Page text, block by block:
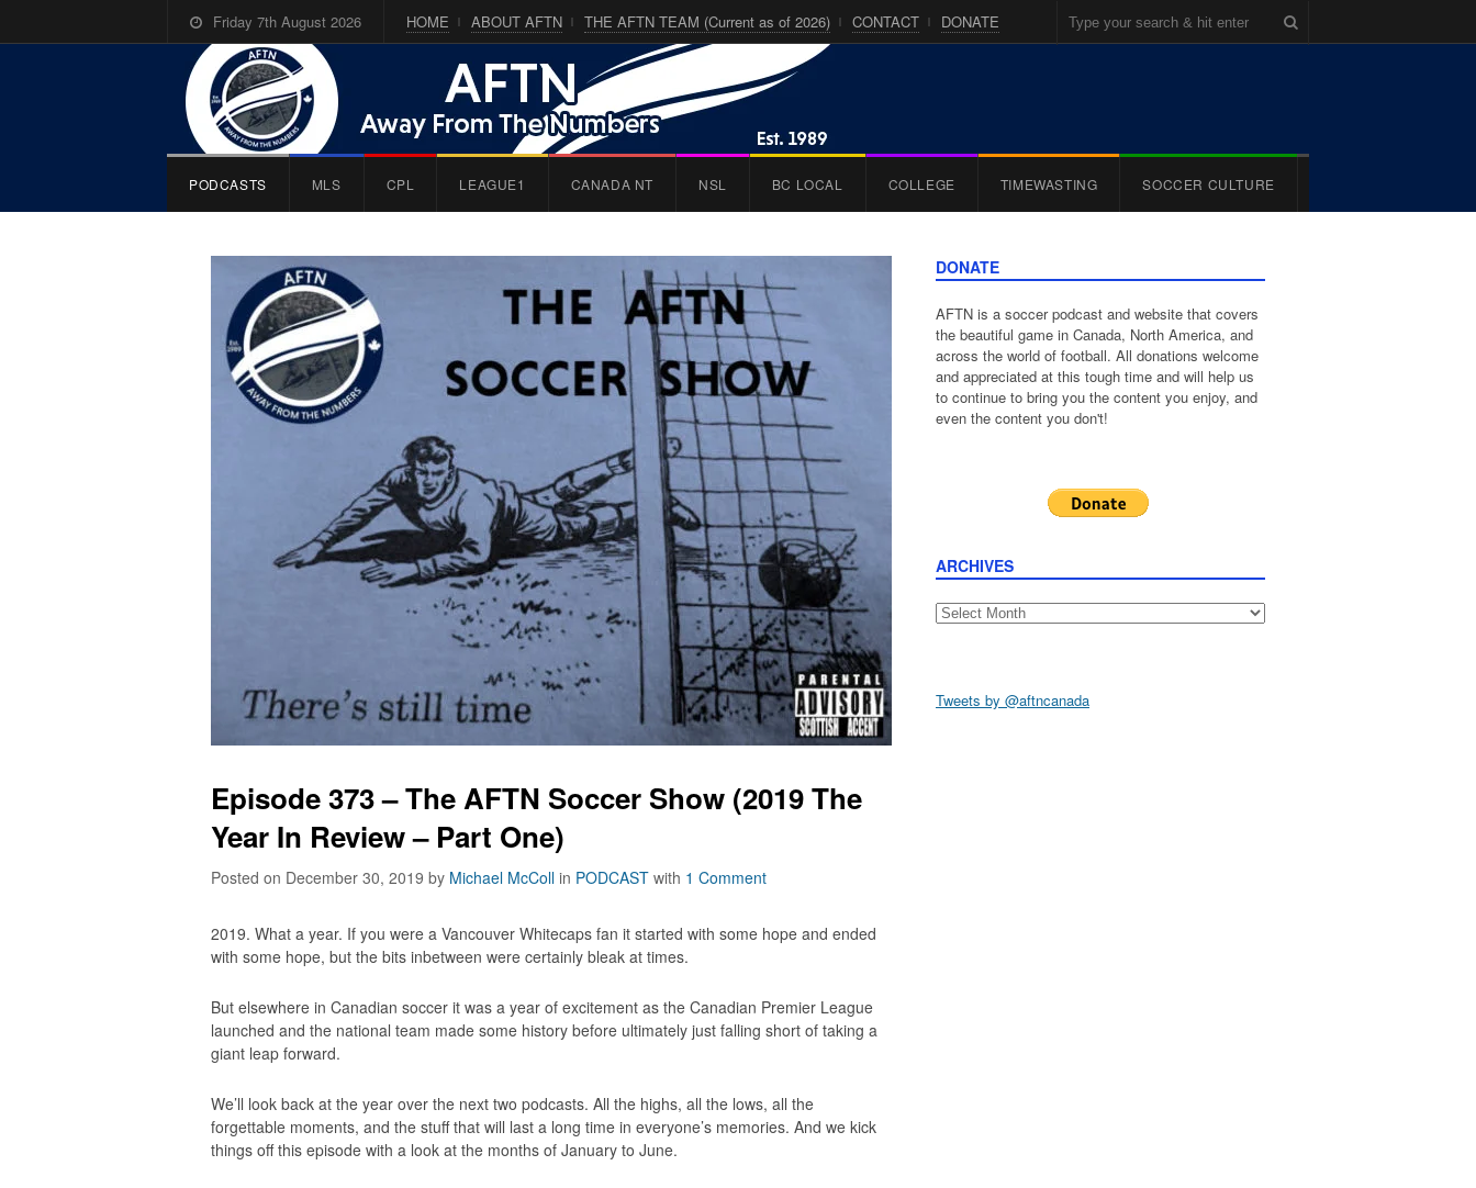
Friday 7th August 2026 HOME ABOUT AFTN THE AFTN TEAM (Current as of 2026) CONTACT DONATE
PODCASTS MLS CPL LEAGUE1 CANADA NT NSL BC LOCAL COLLEGE TIMEWASTING SOCCER CULTURE
Episode 373 – The AFTN Soccer Show (2019 The
Year In Review – Part One)
Posted on December 30, 2019 by Michael McColl in PODCAST with 1 Comment
2019. What a year. If you were a Vancouver Whitecaps fan it started with some hope and ended
with some hope, but the bits inbetween were certainly bleak at times.
But elsewhere in Canadian soccer it was a year of excitement as the Canadian Premier League
launched and the national team made some history before ultimately just falling short of taking a
giant leap forward.
We’ll look back at the year over the next two podcasts. All the highs, all the lows, all the
forgettable moments, and the stuff that will last a long time in everyone’s memories. And we kick
things off this episode with a look at the months of January to June.
DONATE
AFTN is a soccer podcast and website that covers
the beautiful game in Canada, North America, and
across the world of football. All donations welcome
and appreciated at this tough time and will help us
to continue to bring you the content you enjoy, and
even the content you don't!
ARCHIVES
Archives
Tweets by @aftncanada